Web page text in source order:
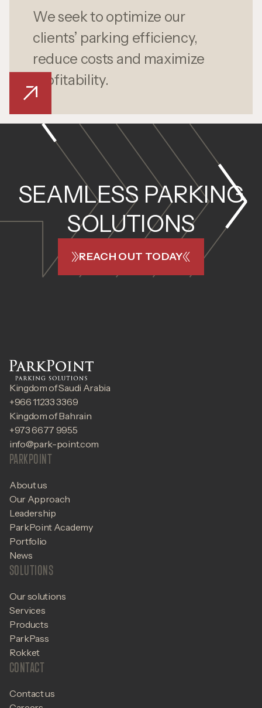
We seek to optimize our
clients’ parking efficiency,
reduce costs and maximize
profitability.
SEAMLESS PARKING
SOLUTIONS
REACH OUT TODAY
Kingdom of Saudi Arabia
+966 11233 3369
Kingdom of Bahrain
+973 6677 9955
info@park-point.com
PARKPOINT
About us
Our Approach
Leadership
ParkPoint Academy
Portfolio
News
SOLUTIONS
Our solutions
Services
Products
ParkPass
Rokket
CONTACT
Contact us